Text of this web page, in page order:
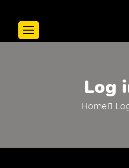
Log
Home